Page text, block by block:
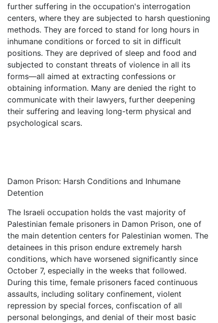
further suffering in the occupation's interrogation
centers, where they are subjected to harsh questioning
methods. They are forced to stand for long hours in
inhumane conditions or forced to sit in difficult
positions. They are deprived of sleep and food and
subjected to constant threats of violence in all its
forms—all aimed at extracting confessions or
obtaining information. Many are denied the right to
communicate with their lawyers, further deepening
their suffering and leaving long-term physical and
psychological scars.
Damon Prison: Harsh Conditions and Inhumane
Detention
The Israeli occupation holds the vast majority of
Palestinian female prisoners in Damon Prison, one of
the main detention centers for Palestinian women. The
detainees in this prison endure extremely harsh
conditions, which have worsened significantly since
October 7, especially in the weeks that followed.
During this time, female prisoners faced continuous
assaults, including solitary confinement, violent
repression by special forces, confiscation of all
personal belongings, and denial of their most basic